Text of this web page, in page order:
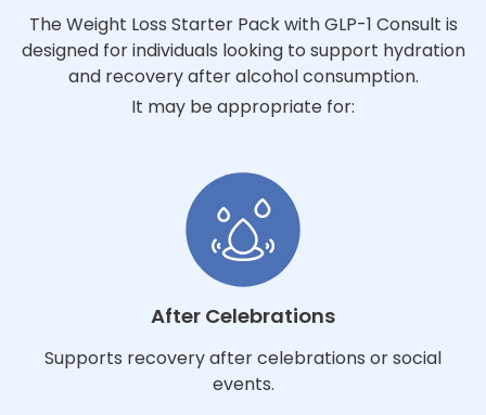
The Weight Loss Starter Pack with GLP-1 Consult is
designed for individuals looking to support hydration
and recovery after alcohol consumption.
It may be appropriate for:
After Celebrations
Supports recovery after celebrations or social
events.